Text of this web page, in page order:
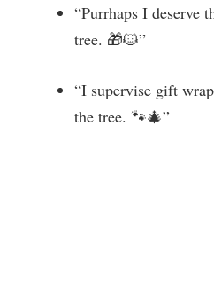
“Purrhaps I deserve
tree. 🎁🐱”
“I supervise gift
the tree. 🐾🎄”